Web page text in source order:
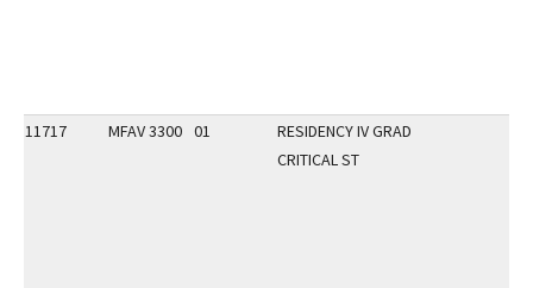
11717 MFAV 3300 01
RESIDENCY IV GRAD
CRITICAL ST